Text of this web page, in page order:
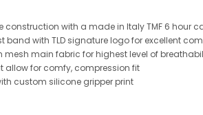
construction with a made in Italy TMF 6 hour
band with TLD signature logo for excellent
mesh main fabric for highest level of
allow for comfy, compression fit
custom silicone gripper print